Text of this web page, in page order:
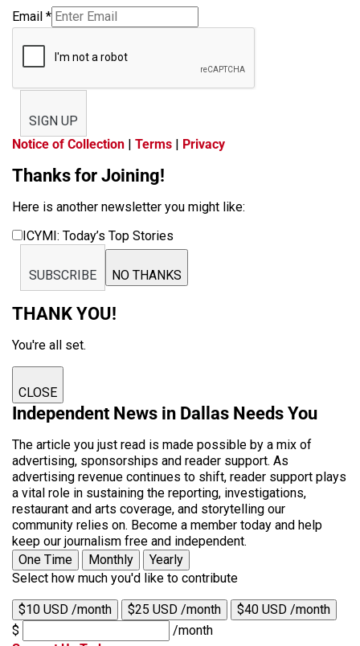
Email *
SIGN UP
Notice of Collection | Terms | Privacy
Thanks for Joining!
Here is another newsletter you might like:
ICYMI: Today’s Top Stories
SUBSCRIBE NO THANKS
THANK YOU!
You're all set.
CLOSE
Independent News in Dallas Needs You
The article you just read is made possible by a mix of
advertising, sponsorships and reader support. As
advertising revenue continues to shift, reader support plays
a vital role in sustaining the reporting, investigations,
restaurant and arts coverage, and storytelling our
community relies on. Become a member today and help
keep our journalism free and independent.
One Time
Monthly
Yearly
Select how much you'd like to contribute
$10 USD /month $25 USD /month
$40 USD /month
$
/month